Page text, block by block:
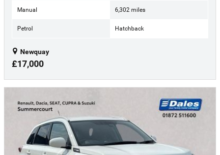
Manual 6,302 miles
Petrol Hatchback
Newquay
£17,000